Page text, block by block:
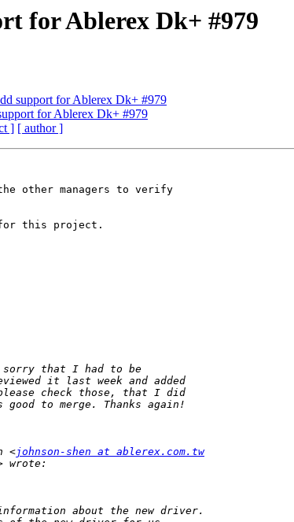
for Ablerex Dk+ #979
support for Ablerex Dk+ #979
for Ablerex Dk+ #979
] [ author ]
other managers to verify
for this project.
<johnson-shen at ablerex.com.tw